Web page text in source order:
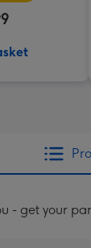
- get your